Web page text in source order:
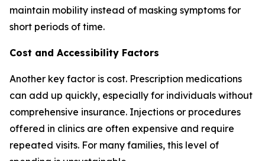
maintain mobility instead of masking symptoms for
short periods of time.
Cost and Accessibility Factors
Another key factor is cost. Prescription medications
can add up quickly, especially for individuals without
comprehensive insurance. Injections or procedures
offered in clinics are often expensive and require
repeated visits. For many families, this level of